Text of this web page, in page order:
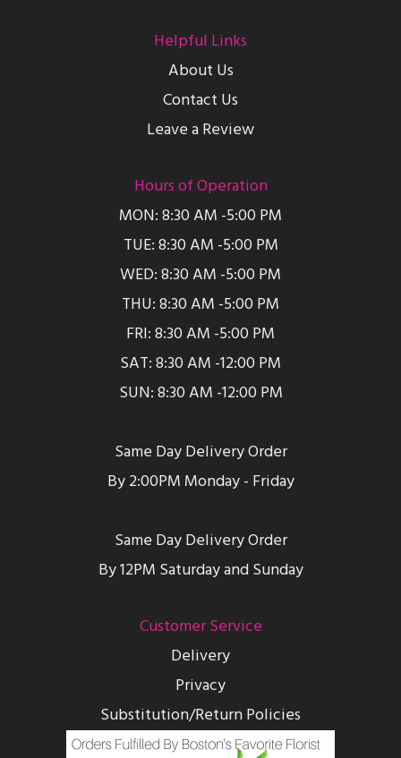
Helpful Links
About Us
Contact Us
Leave a Review
Hours of Operation
MON: 8:30 AM -5:00 PM
TUE: 8:30 AM -5:00 PM
WED: 8:30 AM -5:00 PM
THU: 8:30 AM -5:00 PM
FRI: 8:30 AM -5:00 PM
SAT: 8:30 AM -12:00 PM
SUN: 8:30 AM -12:00 PM
Same Day Delivery Order
By 2:00PM Monday - Friday
Same Day Delivery Order
By 12PM Saturday and Sunday
Customer Service
Delivery
Privacy
Substitution/Return Policies